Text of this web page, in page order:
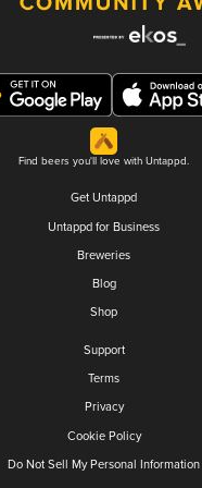
Find beers you'll love with Untappd.
Get Untappd
Untappd for Business
Breweries
Blog
Shop
Support
Terms
Privacy
Cookie Policy
Do Not Sell My Personal Information